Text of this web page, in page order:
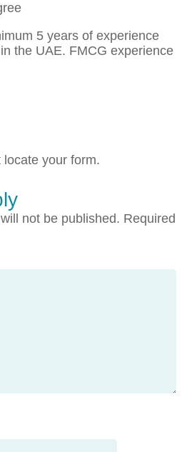
5 years of experience
the UAE. FMCG experience
your form.
not be published. Required